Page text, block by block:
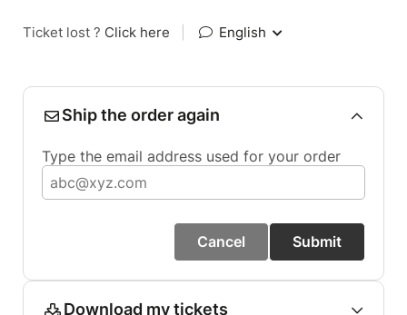
Ticket lost ? Click here English
Ship the order again
Type the email address used for your order
Cancel Submit
Download my tickets